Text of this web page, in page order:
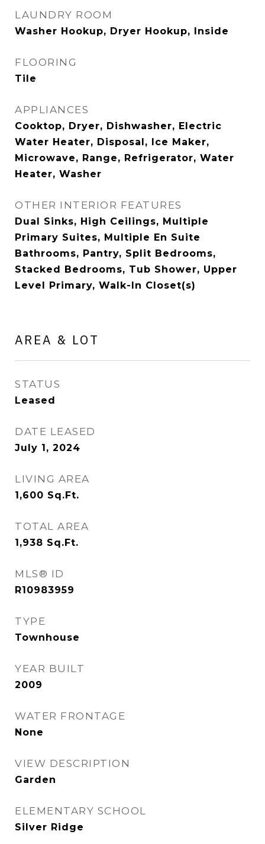
LAUNDRY ROOM
Washer Hookup, Dryer Hookup, Inside
FLOORING
Tile
APPLIANCES
Cooktop, Dryer, Dishwasher, Electric
Water Heater, Disposal, Ice Maker,
Microwave, Range, Refrigerator, Water
Heater, Washer
OTHER INTERIOR FEATURES
Dual Sinks, High Ceilings, Multiple
Primary Suites, Multiple En Suite
Bathrooms, Pantry, Split Bedrooms,
Stacked Bedrooms, Tub Shower, Upper
Level Primary, Walk-In Closet(s)
AREA & LOT
STATUS
Leased
DATE LEASED
July 1, 2024
LIVING AREA
1,600 Sq.Ft.
TOTAL AREA
1,938 Sq.Ft.
MLS® ID
R10983959
TYPE
Townhouse
YEAR BUILT
2009
WATER FRONTAGE
None
VIEW DESCRIPTION
Garden
ELEMENTARY SCHOOL
Silver Ridge